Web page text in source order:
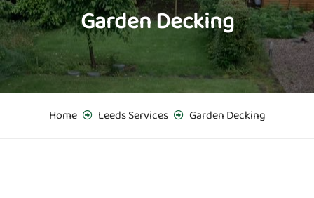
Garden Decking
Home Leeds Services Garden Decking